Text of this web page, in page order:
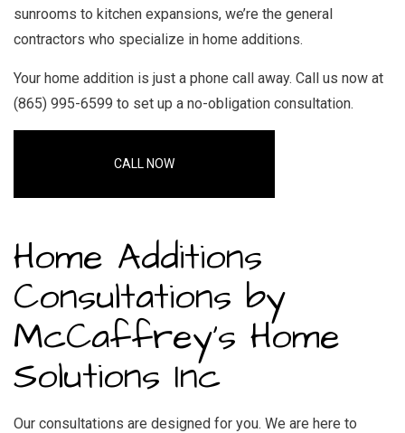
sunrooms to kitchen expansions, we’re the general
contractors who specialize in home additions.
Your home addition is just a phone call away. Call us now at
(865) 995-6599 to set up a no-obligation consultation.
CALL NOW
Home Additions
Consultations by
McCaffrey's Home
Solutions Inc
Our consultations are designed for you. We are here to